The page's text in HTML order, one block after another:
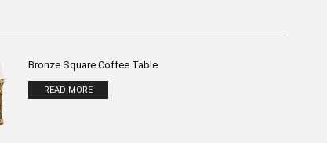
Bronze Square Coffee Table
READ MORE